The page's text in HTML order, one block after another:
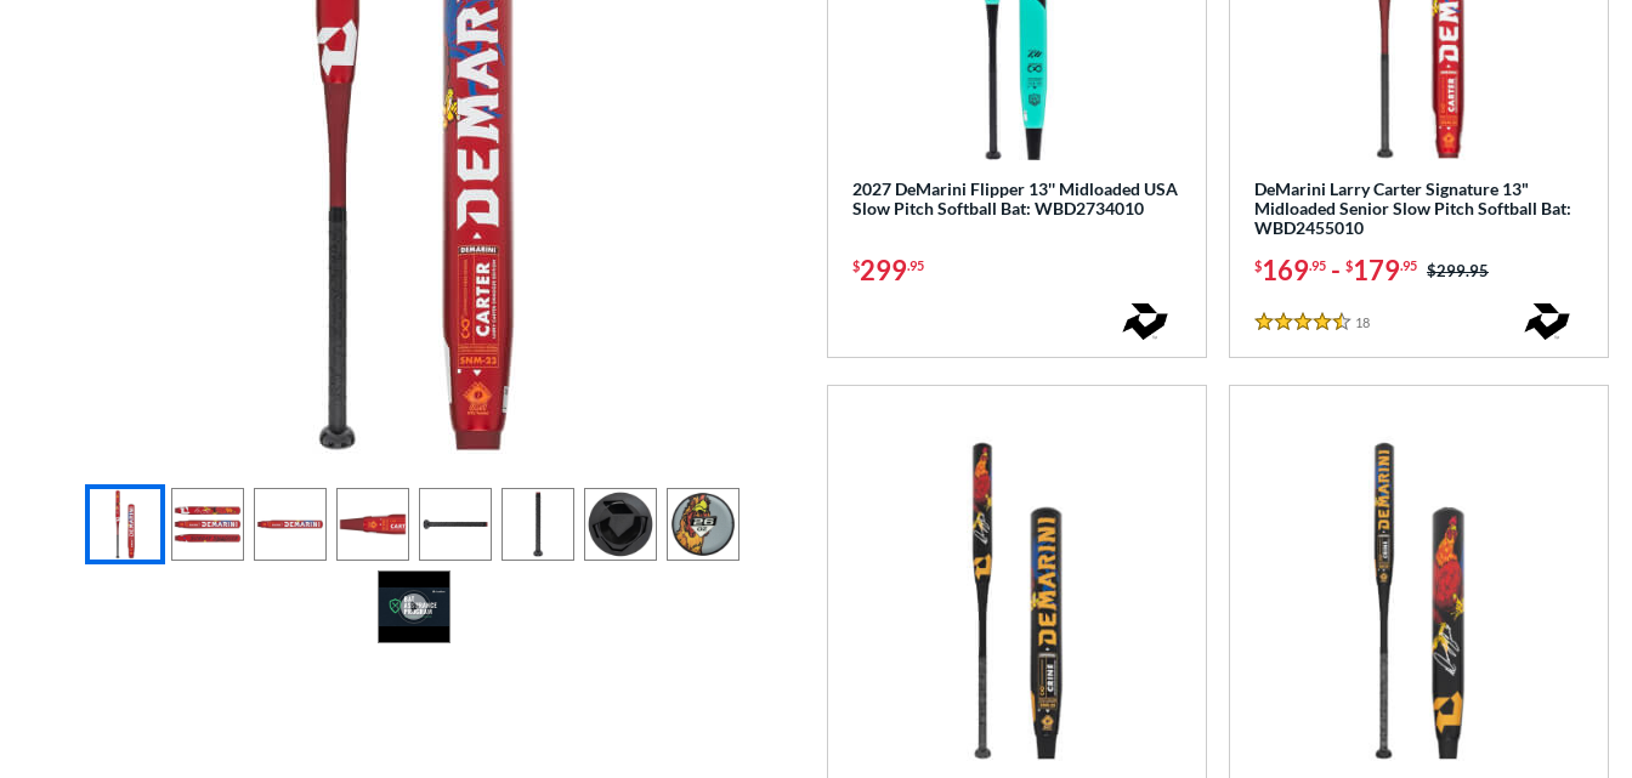
2027 DeMarini Flipper 13'' Midloaded USA
Slow Pitch Softball Bat: WBD2734010
$299.95
DeMarini Larry Carter Signature 13"
Midloaded Senior Slow Pitch Softball Bat:
WBD2455010
$169.95 - $179.95 Price was:
$299.95
4.5 Stars
18